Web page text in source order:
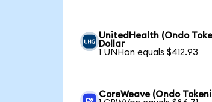
UnitedHealth (Ondo
Dollar
1 UNHon equals $412.93
CoreWeave (Ondo